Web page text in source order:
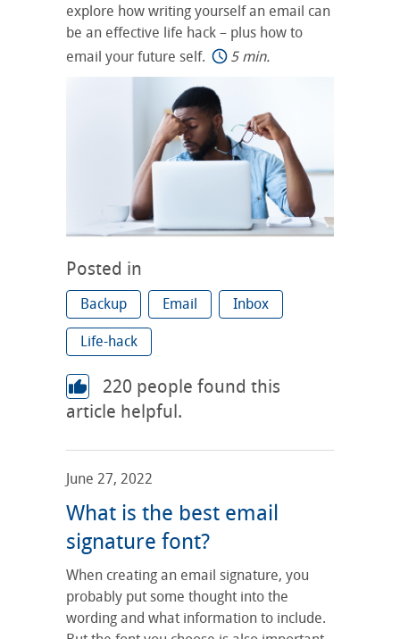
explore how writing yourself an email can
be an effective life hack – plus how to
email your future self.
5 min.
Posted in
Backup Email Inbox
Life-hack
220 people found this
article helpful.
June 27, 2022
What is the best email
signature font?
When creating an email signature, you
probably put some thought into the
wording and what information to include.